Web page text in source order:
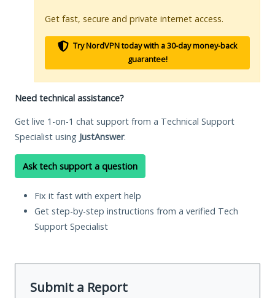
Get fast, secure and private internet access.
Try NordVPN today with a 30-day money-back
guarantee!
Need technical assistance?
Get live 1-on-1 chat support from a Technical Support
Specialist using JustAnswer.
Ask tech support a question
Fix it fast with expert help
Get step-by-step instructions from a verified Tech
Support Specialist
Submit a Report